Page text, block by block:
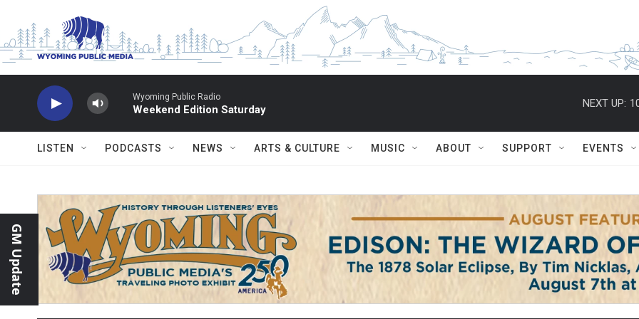
Wyoming Public Radio
Weekend Edition Saturday
NEXT UP:
LISTEN PODCASTS NEWS ARTS & CULTURE MUSIC ABOUT SUPPORT EVENTS
GM Update